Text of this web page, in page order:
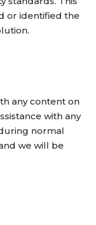
or identified the
any content on
with any
normal
we will be